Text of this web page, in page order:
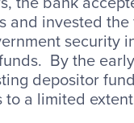
and invested the
security
By the
depositor
to a limited